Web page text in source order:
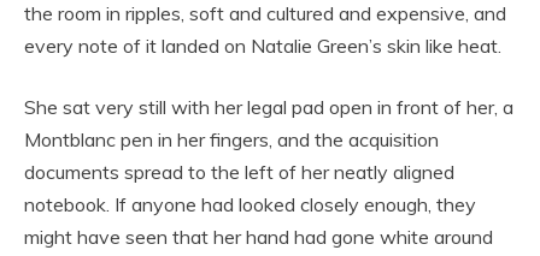
the room in ripples, soft and cultured and expensive, and
every note of it landed on Natalie Green’s skin like heat.
She sat very still with her legal pad open in front of her, a
Montblanc pen in her fingers, and the acquisition
documents spread to the left of her neatly aligned
notebook. If anyone had looked closely enough, they
might have seen that her hand had gone white around